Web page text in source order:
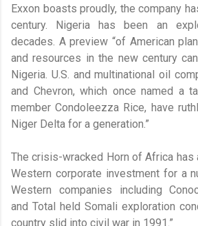
Exxon boasts proudly, the company
century. Nigeria has been an
decades. A preview “of American
and resources in the new century
Nigeria. U.S. and multinational oil
and Chevron, which once named a
member Condoleezza Rice, have
Niger Delta for a generation.”
The crisis-wracked Horn of Africa
Western corporate investment for a
Western companies including
and Total held Somali exploration
country slid into civil war in 1991.”